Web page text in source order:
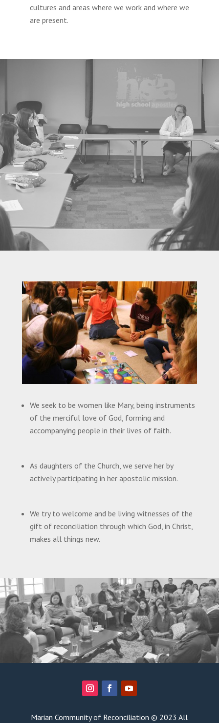
cultures and areas where we work and where we
are present.
We seek to be women like Mary, being instruments
of the merciful love of God, forming and
accompanying people in their lives of faith.
As daughters of the Church, we serve her by
actively participating in her apostolic mission.
We try to welcome and be living witnesses of the
gift of reconciliation through which God, in Christ,
makes all things new.
Marian Community of Reconciliation © 2023 All